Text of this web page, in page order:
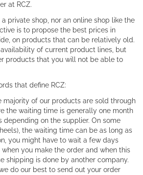
at RCZ.
private shop, nor an online shop like the
is to propose the best prices in
on products that can be relatively old.
of current product lines, but
products that you will not be able to
that define RCZ:
majority of our products are sold through
the waiting time is generally one month
depending on the supplier. On some
the waiting time can be as long as
you might have to wait a few days
you make the order and when this
shipping is done by another company.
do our best to send out your order